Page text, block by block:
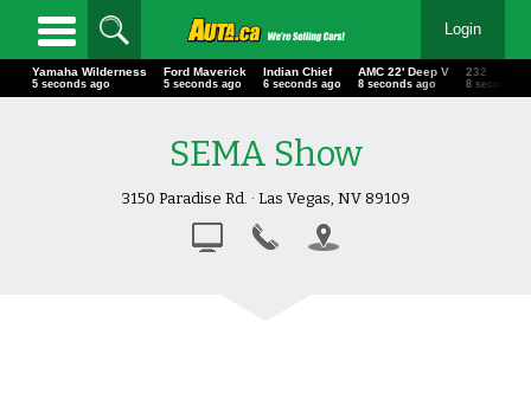
Login
Yamaha Wilderness
6 seconds ago
Ford Maverick
6 seconds ago
Indian Chief
7 seconds ago
AMC 22' Deep V
9 seconds ago
232
9 seconds
SEMA Show
3150 Paradise Rd. · Las Vegas, NV 89109